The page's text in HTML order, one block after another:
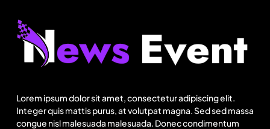
Lorem ipsum dolor sit amet, consectetur adipiscing elit.
Integer quis mattis purus, at volutpat magna. Sed sed massa
congue nisl malesuada malesuada. Donec condimentum
Travel
Delhi prepares to launch four eco-friendly
August 16, 2025